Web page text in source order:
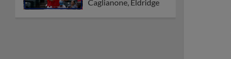
Caglianone, Eldridge